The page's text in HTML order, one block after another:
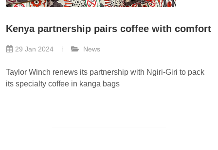
Kenya partnership pairs coffee with comfort
29 Jan 2024 News
Taylor Winch renews its partnership with Ngiri-Giri to pack
its specialty coffee in kanga bags